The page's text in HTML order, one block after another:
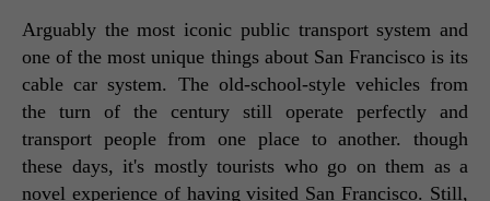
Arguably the most iconic public transport system and
one of the most unique things about San Francisco is its
cable car system. The old-school-style vehicles from
the turn of the century still operate perfectly and
transport people from one place to another. though
these days, it's mostly tourists who go on them as a
novel experience of having visited San Francisco. Still,